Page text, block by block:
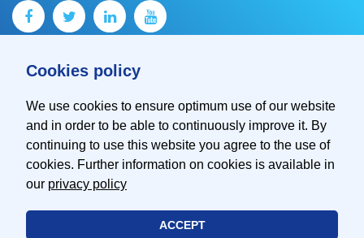
Cookies policy
We use cookies to ensure optimum use of our website
and in order to be able to continuously improve it. By
continuing to use this website you agree to the use of
cookies. Further information on cookies is available in
our privacy policy
ACCEPT
Contact
Imprint
© 2026 EMVA - European Machine Vision Association